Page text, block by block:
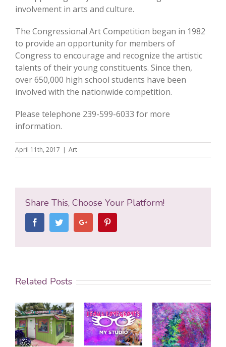
involvement in arts and culture.
The Congressional Art Competition began in 1982
to provide an opportunity for members of
Congress to encourage and recognize the artistic
talents of their young constituents. Since then,
over 650,000 high school students have been
involved with the nationwide competition.
Please telephone 239-599-6033 for more
information.
April 11th, 2017 | Art
Share This, Choose Your Platform!
FacebookTwitterGoogle+
Related Posts